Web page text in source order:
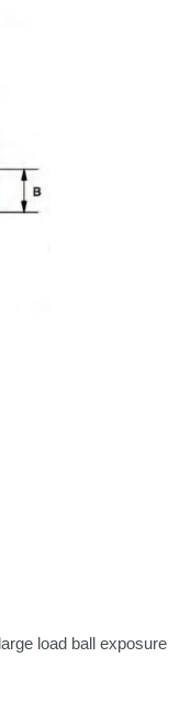
load ball exposure